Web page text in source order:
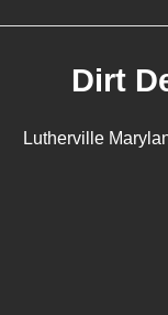
Dirt
Lutherville